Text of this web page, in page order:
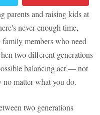
parents and raising kids at
never enough time,
members who need
two different generations
balancing act — not
matter what you do.
two generations